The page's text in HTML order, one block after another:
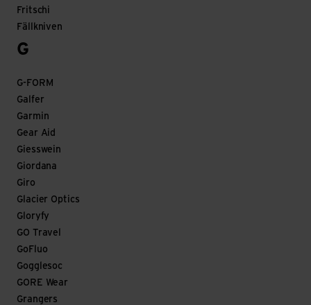
Fritschi
Fällkniven
G
G-FORM
Galfer
Garmin
Gear Aid
Giesswein
Giordana
Giro
Glacier Optics
Gloryfy
GO Travel
GoFluo
Gogglesoc
GORE Wear
Grangers